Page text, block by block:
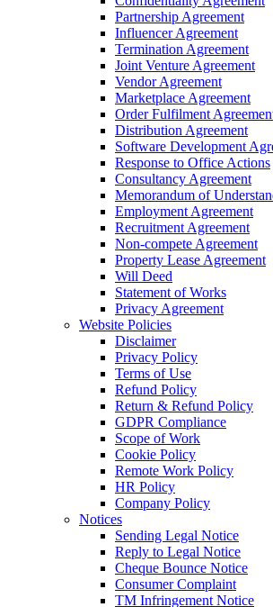
Partnership Agreement
Influencer Agreement
Termination Agreement
Joint Venture Agreement
Vendor Agreement
Marketplace Agreement
Order Fulfilment
Distribution Agreement
Software Development
Response to Office Actions
Consultancy Agreement
Memorandum of
Employment Agreement
Recruitment Agreement
Non-compete Agreement
Property Lease Agreement
Will Deed
Statement of Works
Privacy Agreement
Website Policies
Disclaimer
Privacy Policy
Terms of Use
Refund Policy
Return & Refund Policy
GDPR Compliance
Scope of Work
Cookie Policy
Remote Work Policy
HR Policy
Company Policy
Notices
Sending Legal Notice
Reply to Legal Notice
Cheque Bounce Notice
Consumer Complaint
TM Infringement Notice